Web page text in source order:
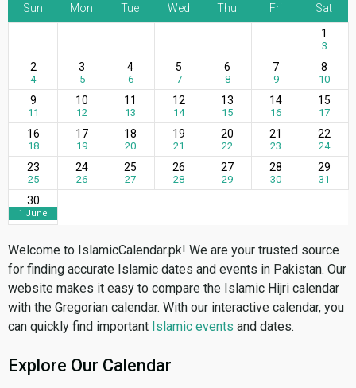
Sun Mon Tue Wed Thu Fri
Sat
1
3
2
4
3
5
4
6
5
7
6
8
7
9
8
10
9
11
10
12
11
13
12
14
13
15
14
16
15
17
16
18
17
19
18
20
19
21
20
22
21
23
22
24
23
25
24
26
25
27
26
28
27
29
28
30
29
31
30
1 June
Welcome to IslamicCalendar.pk! We are your trusted source
for finding accurate Islamic dates and events in Pakistan. Our
website makes it easy to compare the Islamic Hijri calendar
with the Gregorian calendar. With our interactive calendar, you
can quickly find important Islamic events and dates.
Explore Our Calendar